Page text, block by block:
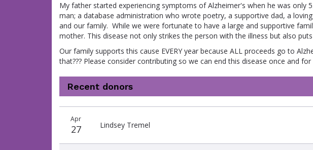
My father started experiencing symptoms of Alzheimer's when he was only
man; a database administration who wrote poetry, a supportive dad, a
and our family. While we were fortunate to have a large and supportive
mother. This disease not only strikes the person with the illness but also
Our family supports this cause EVERY year because ALL proceeds go to
that??? Please consider contributing so we can end this disease once and
Recent donors
date
name
amount
Apr
27 Lindsey Tremel